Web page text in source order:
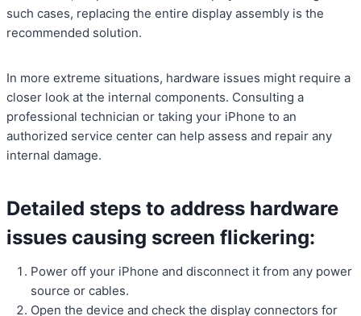
such cases, replacing the entire display assembly is the
recommended solution.
In more extreme situations, hardware issues might require a
closer look at the internal components. Consulting a
professional technician or taking your iPhone to an
authorized service center can help assess and repair any
internal damage.
Detailed steps to address hardware
issues causing screen flickering:
Power off your iPhone and disconnect it from any power
source or cables.
Open the device and check the display connectors for